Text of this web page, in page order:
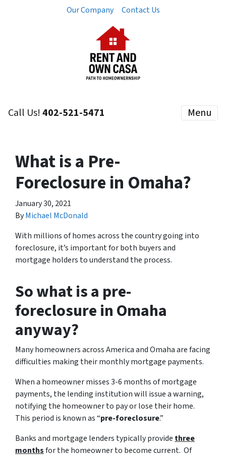
Our Company Contact Us
Call Us!402-521-5471 Menu
What is a Pre-
Foreclosure in Omaha?
January 30, 2021
ByMichael McDonald
With millions of homes across the country going into
foreclosure, it’s important for both buyers and
mortgage holders to understand the process.
So what is a pre-
foreclosure in Omaha
anyway?
Many homeowners across America and Omaha are facing
difficulties making their monthly mortgage payments.
When a homeowner misses 3-6 months of mortgage
payments, the lending institution will issue a warning,
notifying the homeowner to pay or lose their home.
This period is known as “pre-foreclosure.”
Banks and mortgage lenders typically provide three
monthsfor the homeowner to become current. Of